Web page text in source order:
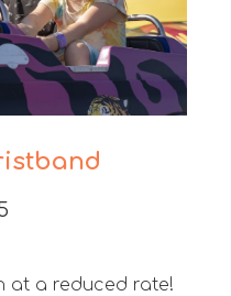
at a reduced rate!